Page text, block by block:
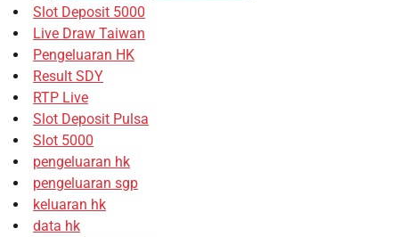
Slot Deposit 5000
Live Draw Taiwan
Pengeluaran HK
Result SDY
RTP Live
Slot Deposit Pulsa
Slot 5000
pengeluaran hk
pengeluaran sgp
keluaran hk
data hk